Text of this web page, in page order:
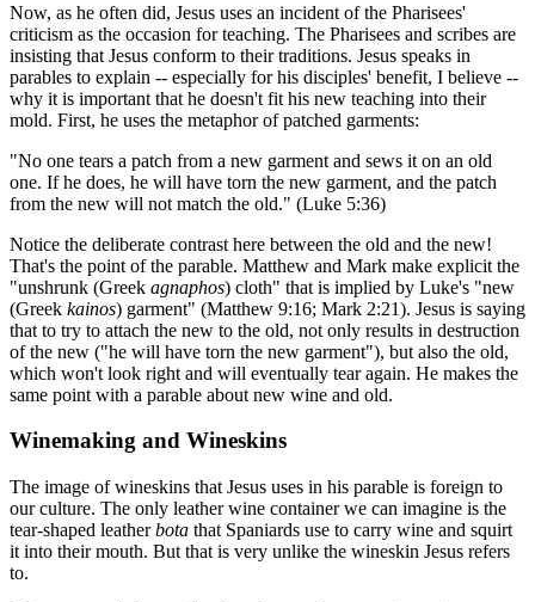
Now, as he often did, Jesus uses an incident of the Pharisees'
criticism as the occasion for teaching. The Pharisees and scribes are
insisting that Jesus conform to their traditions. Jesus speaks in
parables to explain -- especially for his disciples' benefit, I believe --
why it is important that he doesn't fit his new teaching into their
mold. First, he uses the metaphor of patched garments:
"No one tears a patch from a new garment and sews it on an old
one. If he does, he will have torn the new garment, and the patch
from the new will not match the old." (Luke 5:36)
Notice the deliberate contrast here between the old and the new!
That's the point of the parable. Matthew and Mark make explicit the
"unshrunk (Greek agnaphos) cloth" that is implied by Luke's "new
(Greek kainos) garment" (Matthew 9:16; Mark 2:21). Jesus is saying
that to try to attach the new to the old, not only results in destruction
of the new ("he will have torn the new garment"), but also the old,
which won't look right and will eventually tear again. He makes the
same point with a parable about new wine and old.
Winemaking and Wineskins
The image of wineskins that Jesus uses in his parable is foreign to
our culture. The only leather wine container we can imagine is the
tear-shaped leatherbota that Spaniards use to carry wine and squirt
it into their mouth. But that is very unlike the wineskin Jesus refers
to.